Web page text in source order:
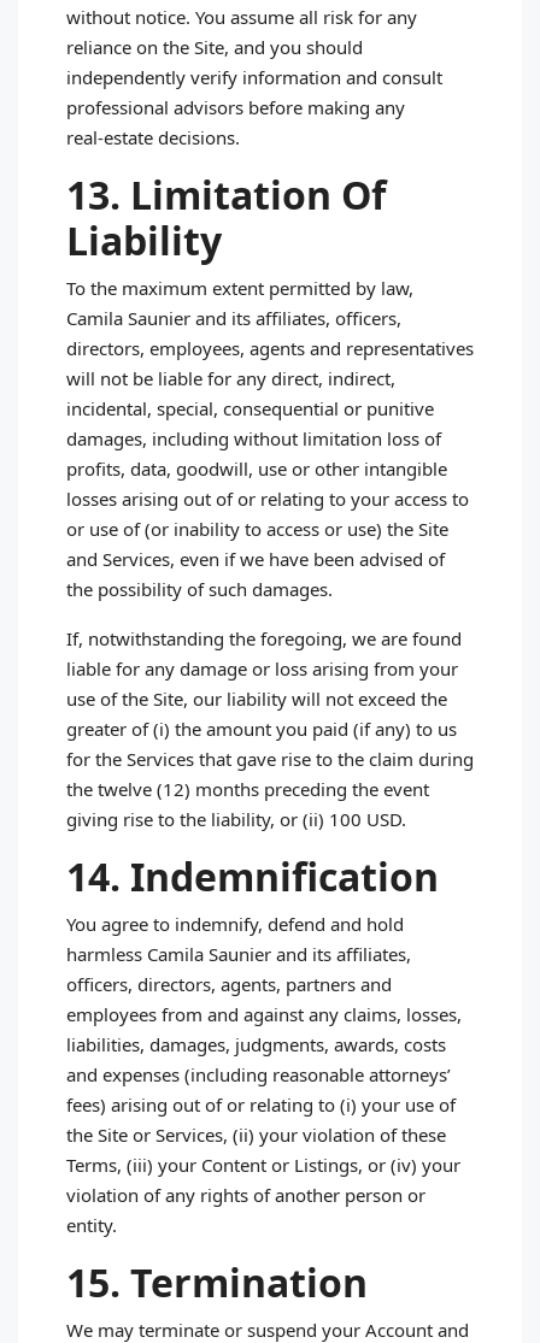
without notice. You assume all risk for any
reliance on the Site, and you should
independently verify information and consult
professional advisors before making any
real‑estate decisions.
13. Limitation Of
Liability
To the maximum extent permitted by law,
Camila Saunier and its affiliates, officers,
directors, employees, agents and representatives
will not be liable for any direct, indirect,
incidental, special, consequential or punitive
damages, including without limitation loss of
profits, data, goodwill, use or other intangible
losses arising out of or relating to your access to
or use of (or inability to access or use) the Site
and Services, even if we have been advised of
the possibility of such damages.
If, notwithstanding the foregoing, we are found
liable for any damage or loss arising from your
use of the Site, our liability will not exceed the
greater of (i) the amount you paid (if any) to us
for the Services that gave rise to the claim during
the twelve (12) months preceding the event
giving rise to the liability, or (ii) 100 USD.
14. Indemnification
You agree to indemnify, defend and hold
harmless Camila Saunier and its affiliates,
officers, directors, agents, partners and
employees from and against any claims, losses,
liabilities, damages, judgments, awards, costs
and expenses (including reasonable attorneys’
fees) arising out of or relating to (i) your use of
the Site or Services, (ii) your violation of these
Terms, (iii) your Content or Listings, or (iv) your
violation of any rights of another person or
entity.
15. Termination
We may terminate or suspend your Account and